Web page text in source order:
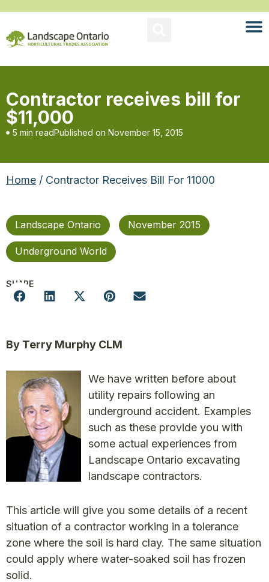
Contractor receives bill for
$11,000
5 min readPublished on November 15, 2015
Home / Contractor Receives Bill For 11000
Landscape Ontario November 2015
Underground World
SHARE
By Terry Murphy CLM
We have written before about
utility repairs following an
underground accident. Examples
such as these provide you with
some actual experiences from
Landscape Ontario excavating
landscape contractors.
This article will give you some details of a recent
situation of a contractor working in a tolerance
zone where the soil is hard clay. The same situation
could apply where water-soaked soil has frozen
solid.